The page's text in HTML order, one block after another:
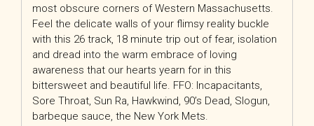
most obscure corners of Western Massachusetts.
Feel the delicate walls of your flimsy reality buckle
with this 26 track, 18 minute trip out of fear, isolation
and dread into the warm embrace of loving
awareness that our hearts yearn for in this
bittersweet and beautiful life. FFO: Incapacitants,
Sore Throat, Sun Ra, Hawkwind, 90’s Dead, Slogun,
barbeque sauce, the New York Mets.